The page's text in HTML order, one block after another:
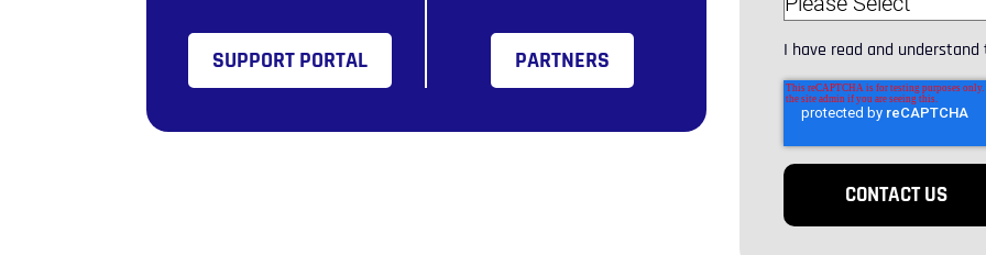
SUPPORT PORTAL PARTNERS I have read and understand